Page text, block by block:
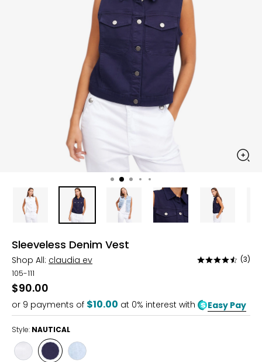
Sleeveless Denim Vest
Shop All: claudia ev
Rated
of
5
(3)
105-111
$90.00
or 9 payments of $10.00 at 0% interest with Easy Pay
Style: NAUTICAL
Style
Style
Style